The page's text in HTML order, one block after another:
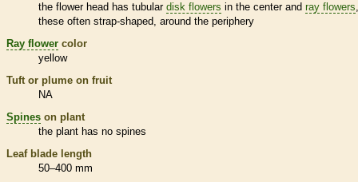
the flower head has tubular disk flowers in the center and ray flowers,
these often strap-shaped, around the periphery
Ray flower color
yellow
Tuft or plume on fruit
NA
Spines on plant
the plant has no spines
Leaf blade length
50–400 mm